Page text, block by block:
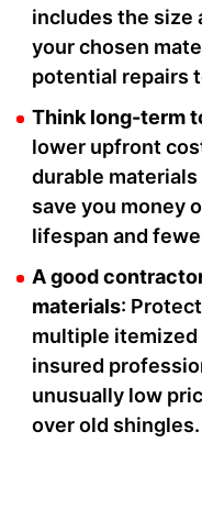
includes the size
your chosen
potential repairs
Think long-term
lower upfront
durable
save you money
lifespan and
A good
materials:
multiple itemized
insured
unusually low
over old shingles.